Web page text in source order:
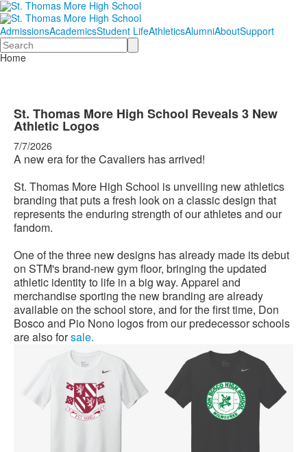
AdmissionsAcademicsStudent LifeAthleticsAlumniAboutSupport
Search
Home
St. Thomas More High School Reveals 3 New
Athletic Logos
7/7/2026
A new era for the Cavaliers has arrived!
St. Thomas More High School is unveiling new athletics
branding that puts a fresh look on a classic design that
represents the enduring strength of our athletes and our
fandom.
One of the three new designs has already made its debut
on STM's brand-new gym floor, bringing the updated
athletic identity to life in a big way. Apparel and
merchandise sporting the new branding are already
available on the school store, and for the first time, Don
Bosco and Pio Nono logos from our predecessor schools
are also forsale.